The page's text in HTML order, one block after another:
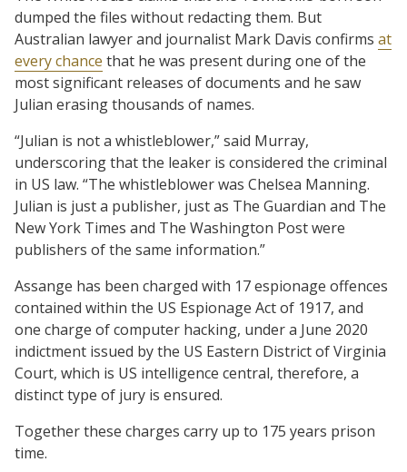
dumped the files without redacting them. But
Australian lawyer and journalist Mark Davis confirms at
every chance that he was present during one of the
most significant releases of documents and he saw
Julian erasing thousands of names.
“Julian is not a whistleblower,” said Murray,
underscoring that the leaker is considered the criminal
in US law. “The whistleblower was Chelsea Manning.
Julian is just a publisher, just as The Guardian and The
New York Times and The Washington Post were
publishers of the same information.”
Assange has been charged with 17 espionage offences
contained within the US Espionage Act of 1917, and
one charge of computer hacking, under a June 2020
indictment issued by the US Eastern District of Virginia
Court, which is US intelligence central, therefore, a
distinct type of jury is ensured.
Together these charges carry up to 175 years prison
time.